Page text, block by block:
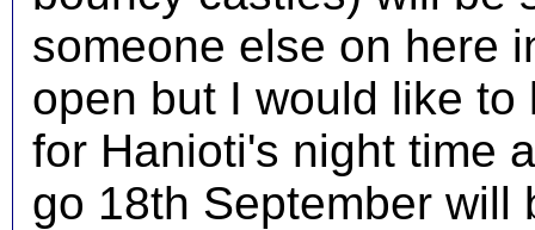
someone else on here
open but I would like
for Hanioti's night time
go 18th September will